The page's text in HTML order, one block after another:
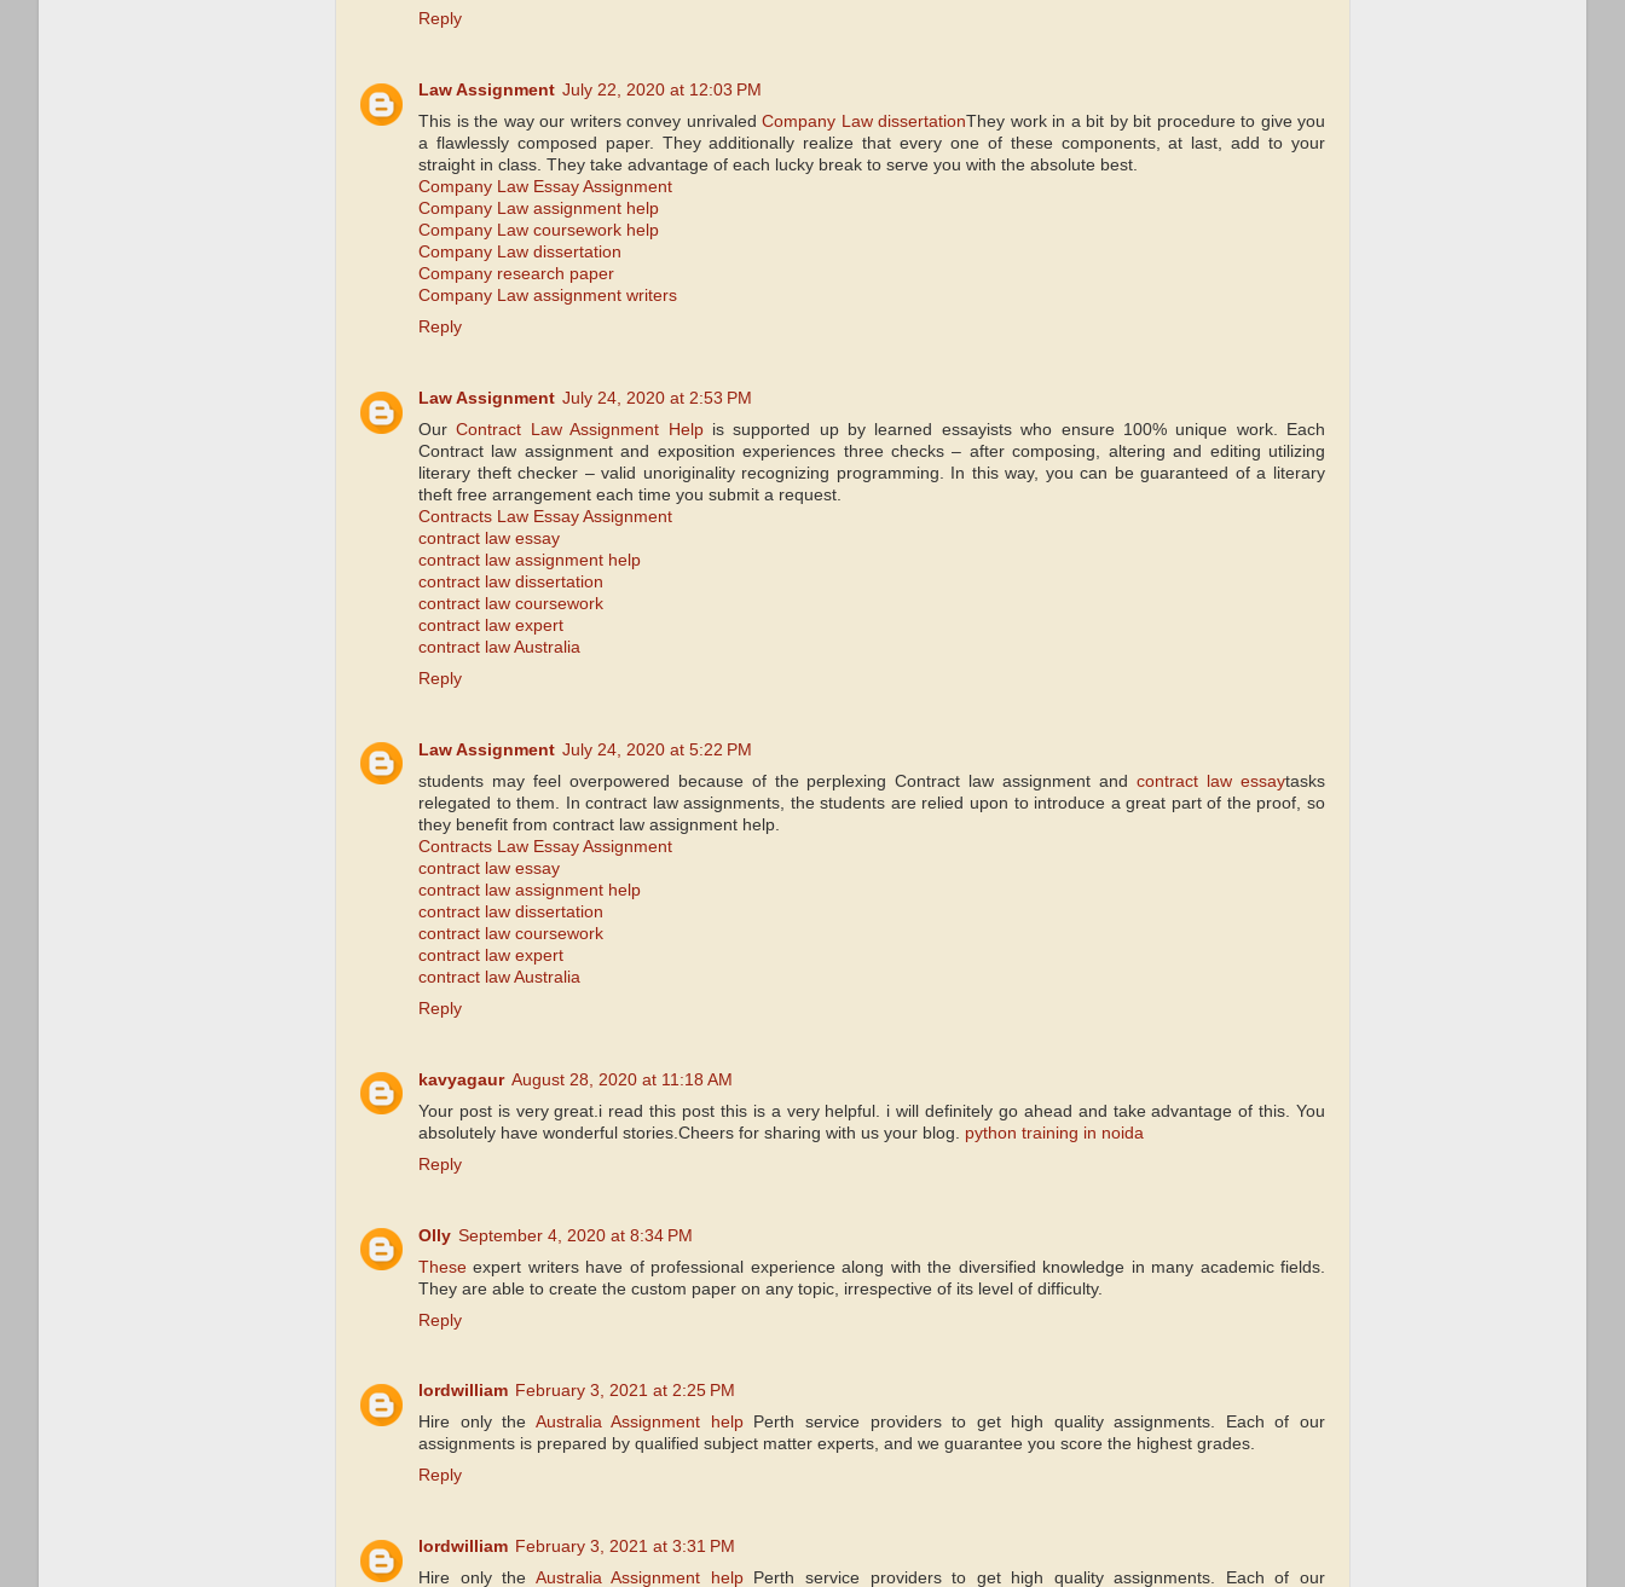
Reply
Law Assignment July 22, 2020 at 12:03 PM
This is the way our writers convey unrivaled Company Law dissertationThey work in a bit by bit procedure to give you
a flawlessly composed paper. They additionally realize that every one of these components, at last, add to your
straight in class. They take advantage of each lucky break to serve you with the absolute best.
Company Law Essay Assignment
Company Law assignment help
Company Law coursework help
Company Law dissertation
Company research paper
Company Law assignment writers
Reply
Law Assignment July 24, 2020 at 2:53 PM
OurContract Law Assignment Help is supported up by learned essayists who ensure 100% unique work. Each
Contract law assignment and exposition experiences three checks – after composing, altering and editing utilizing
literary theft checker – valid unoriginality recognizing programming. In this way, you can be guaranteed of a literary
theft free arrangement each time you submit a request.
Contracts Law Essay Assignment
contract law essay
contract law assignment help
contract law dissertation
contract law coursework
contract law expert
contract law Australia
Reply
Law Assignment July 24, 2020 at 5:22 PM
students may feel overpowered because of the perplexing Contract law assignment andcontract law essaytasks
relegated to them. In contract law assignments, the students are relied upon to introduce a great part of the proof, so
they benefit from contract law assignment help.
Contracts Law Essay Assignment
contract law essay
contract law assignment help
contract law dissertation
contract law coursework
contract law expert
contract law Australia
Reply
kavyagaur August 28, 2020 at 11:18 AM
Your post is very great.i read this post this is a very helpful. i will definitely go ahead and take advantage of this. You
absolutely have wonderful stories.Cheers for sharing with us your blog. python training in noida
Reply
Olly September 4, 2020 at 8:34 PM
These expert writers have of professional experience along with the diversified knowledge in many academic fields.
They are able to create the custom paper on any topic, irrespective of its level of difficulty.
Reply
lordwilliam February 3, 2021 at 2:25 PM
Hire only the Australia Assignment helpPerth service providers to get high quality assignments. Each of our
assignments is prepared by qualified subject matter experts, and we guarantee you score the highest grades.
Reply
lordwilliam February 3, 2021 at 3:31 PM
Hire only the Australia Assignment helpPerth service providers to get high quality assignments. Each of our